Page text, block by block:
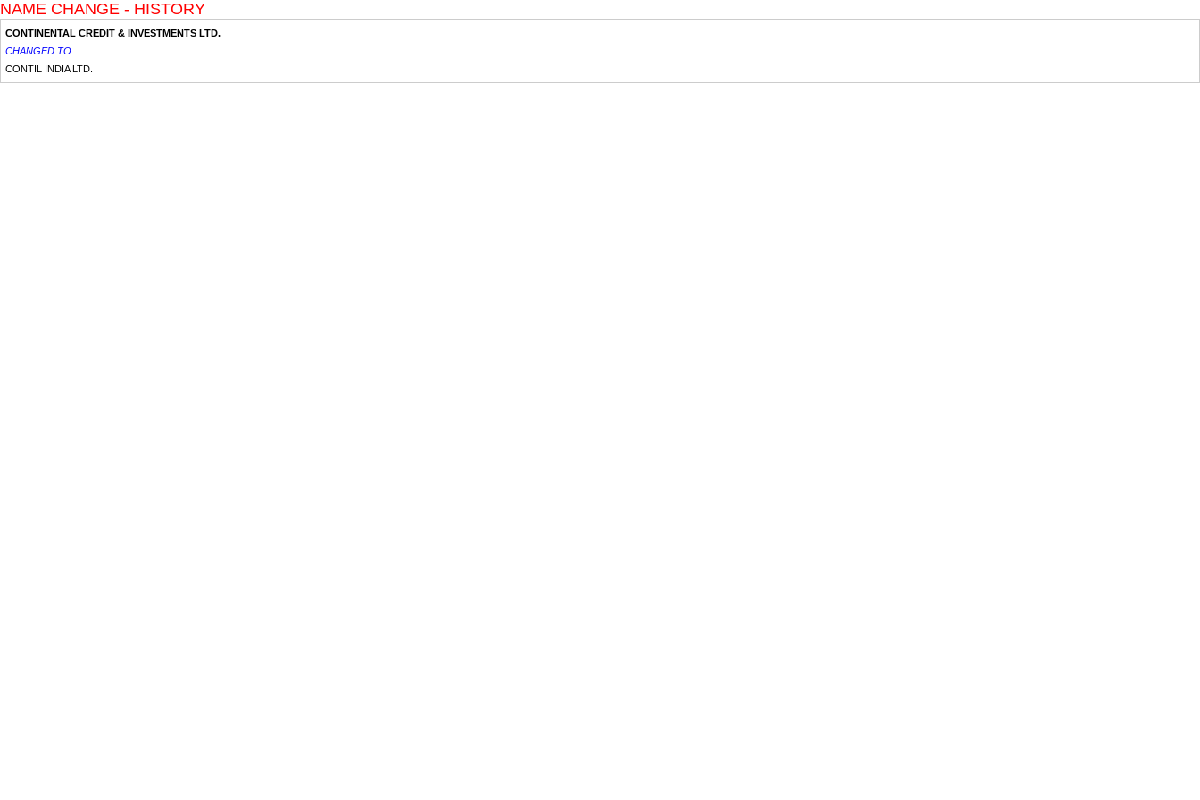
NAME CHANGE - HISTORY
CONTINENTAL CREDIT & INVESTMENTS LTD.
CHANGED TO
CONTIL INDIA LTD.